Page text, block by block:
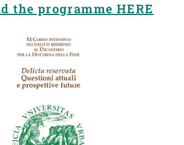
the programme HERE